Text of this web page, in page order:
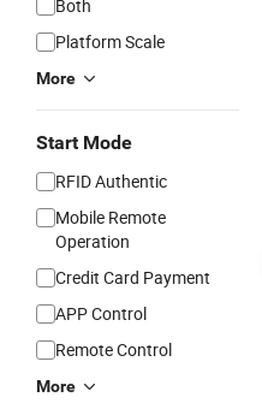
Both
Platform Scale
More
Start Mode
RFID Authentic
Mobile Remote
Operation
Credit Card Payment
APP Control
Remote Control
More